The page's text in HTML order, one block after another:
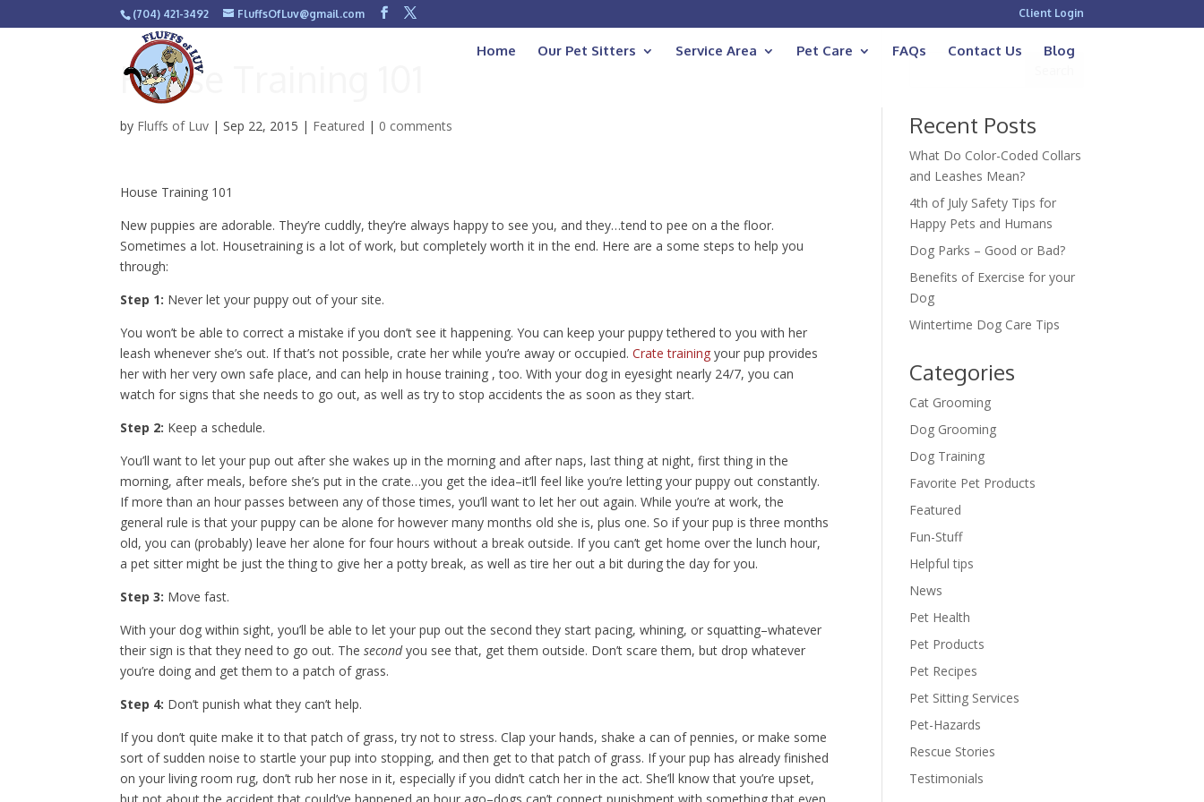
(704) 421-3492 FluffsOfLuv@gmail.com Client Login
Home Our Pet Sitters Service Area Pet Care FAQs Contact Us Blog
House Training 101
by Fluffs of Luv |Sep 22, 2015 | Featured | 0 comments
House Training 101
New puppies are adorable. They’re cuddly, they’re always happy to see you, and they…tend to pee on a the floor.
Sometimes a lot. Housetraining is a lot of work, but completely worth it in the end. Here are a some steps to help you
through:
Step 1: Never let your puppy out of your site.
You won’t be able to correct a mistake if you don’t see it happening. You can keep your puppy tethered to you with her
leash whenever she’s out. If that’s not possible, crate her while you’re away or occupied.Crate training your pup provides
her with her very own safe place, and can help in house training , too. With your dog in eyesight nearly 24/7, you can
watch for signs that she needs to go out, as well as try to stop accidents the as soon as they start.
Step 2: Keep a schedule.
You’ll want to let your pup out after she wakes up in the morning and after naps, last thing at night, first thing in the
morning, after meals, before she’s put in the crate…you get the idea–it’ll feel like you’re letting your puppy out constantly.
If more than an hour passes between any of those times, you’ll want to let her out again. While you’re at work, the
general rule is that your puppy can be alone for however many months old she is, plus one. So if your pup is three months
old, you can (probably) leave her alone for four hours without a break outside. If you can’t get home over the lunch hour,
a pet sitter might be just the thing to give her a potty break, as well as tire her out a bit during the day for you.
Step 3: Move fast.
With your dog within sight, you’ll be able to let your pup out the second they start pacing, whining, or squatting–whatever
their sign is that they need to go out. Thesecondyou see that, get them outside. Don’t scare them, but drop whatever
you’re doing and get them to a patch of grass.
Step 4: Don’t punish what they can’t help.
If you don’t quite make it to that patch of grass, try not to stress. Clap your hands, shake a can of pennies, or make some
sort of sudden noise to startle your pup into stopping, and then get to that patch of grass. If your pup has already finished
on your living room rug, don’t rub her nose in it, especially if you didn’t catch her in the act. She’ll know that you’re upset,
Recent Posts
What Do Color-Coded Collars
and Leashes Mean?
4th of July Safety Tips for
Happy Pets and Humans
Dog Parks – Good or Bad?
Benefits of Exercise for your
Dog
Wintertime Dog Care Tips
Categories
Cat Grooming
Dog Grooming
Dog Training
Favorite Pet Products
Featured
Fun-Stuff
Helpful tips
News
Pet Health
Pet Products
Pet Recipes
Pet Sitting Services
Pet-Hazards
Rescue Stories
Testimonials